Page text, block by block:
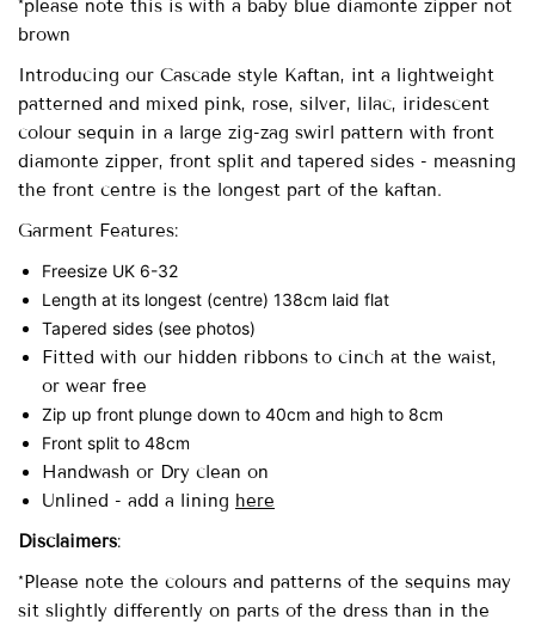
*please note this is with a baby blue diamonte zipper not
brown
Introducing our Cascade style Kaftan, int a lightweight
patterned and mixed pink, rose, silver, lilac, iridescent
colour sequin in a large zig-zag swirl pattern with front
diamonte zipper, front split and tapered sides - measning
the front centre is the longest part of the kaftan.
Garment Features:
Freesize UK 6-32
Length at its longest (centre) 138cm laid flat
Tapered sides (see photos)
Fitted with our hidden ribbons to cinch at the waist,
or wear free
Zip up front plunge down to 40cm and high to 8cm
Front split to 48cm
Handwash or Dry clean on
Unlined - add a lining here
Disclaimers:
*Please note the colours and patterns of the sequins may
sit slightly differently on parts of the dress than in the